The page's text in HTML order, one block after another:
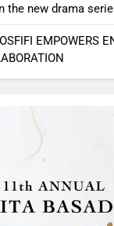
the new drama
EMPOWERS